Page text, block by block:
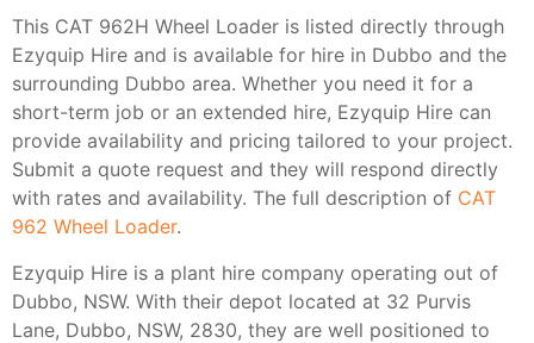
This CAT 962H Wheel Loader is listed directly through
Ezyquip Hire and is available for hire in Dubbo and the
surrounding Dubbo area. Whether you need it for a
short-term job or an extended hire, Ezyquip Hire can
provide availability and pricing tailored to your project.
Submit a quote request and they will respond directly
with rates and availability. The full description of CAT
962 Wheel Loader.
Ezyquip Hire is a plant hire company operating out of
Dubbo, NSW. With their depot located at 32 Purvis
Lane, Dubbo, NSW, 2830, they are well positioned to